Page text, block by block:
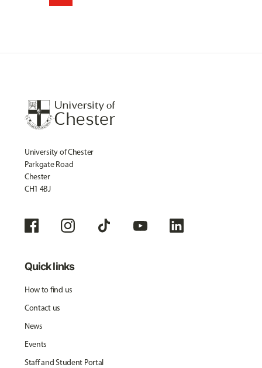
University of Chester
Parkgate Road
Chester
CH1 4BJ
Quick links
How to find us
Contact us
News
Events
Staff and Student Portal